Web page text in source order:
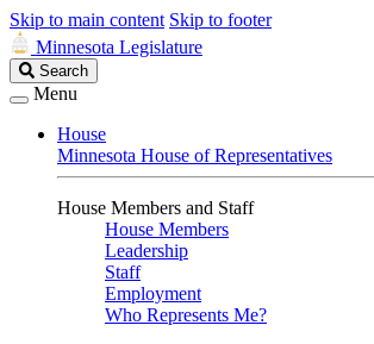
Skip to main content Skip to footer
Minnesota Legislature
Search
Legislature
Search
Menu
House
Minnesota House of Representatives
House Members and Staff
House Members
Leadership
Staff
Employment
Who Represents Me?